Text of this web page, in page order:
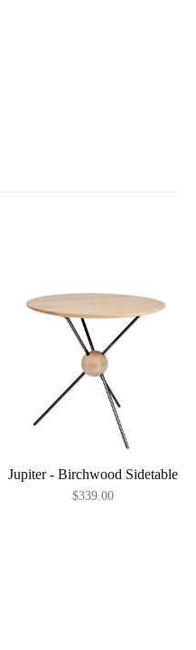
Jupiter - Birchwood Sidetable
$339.00